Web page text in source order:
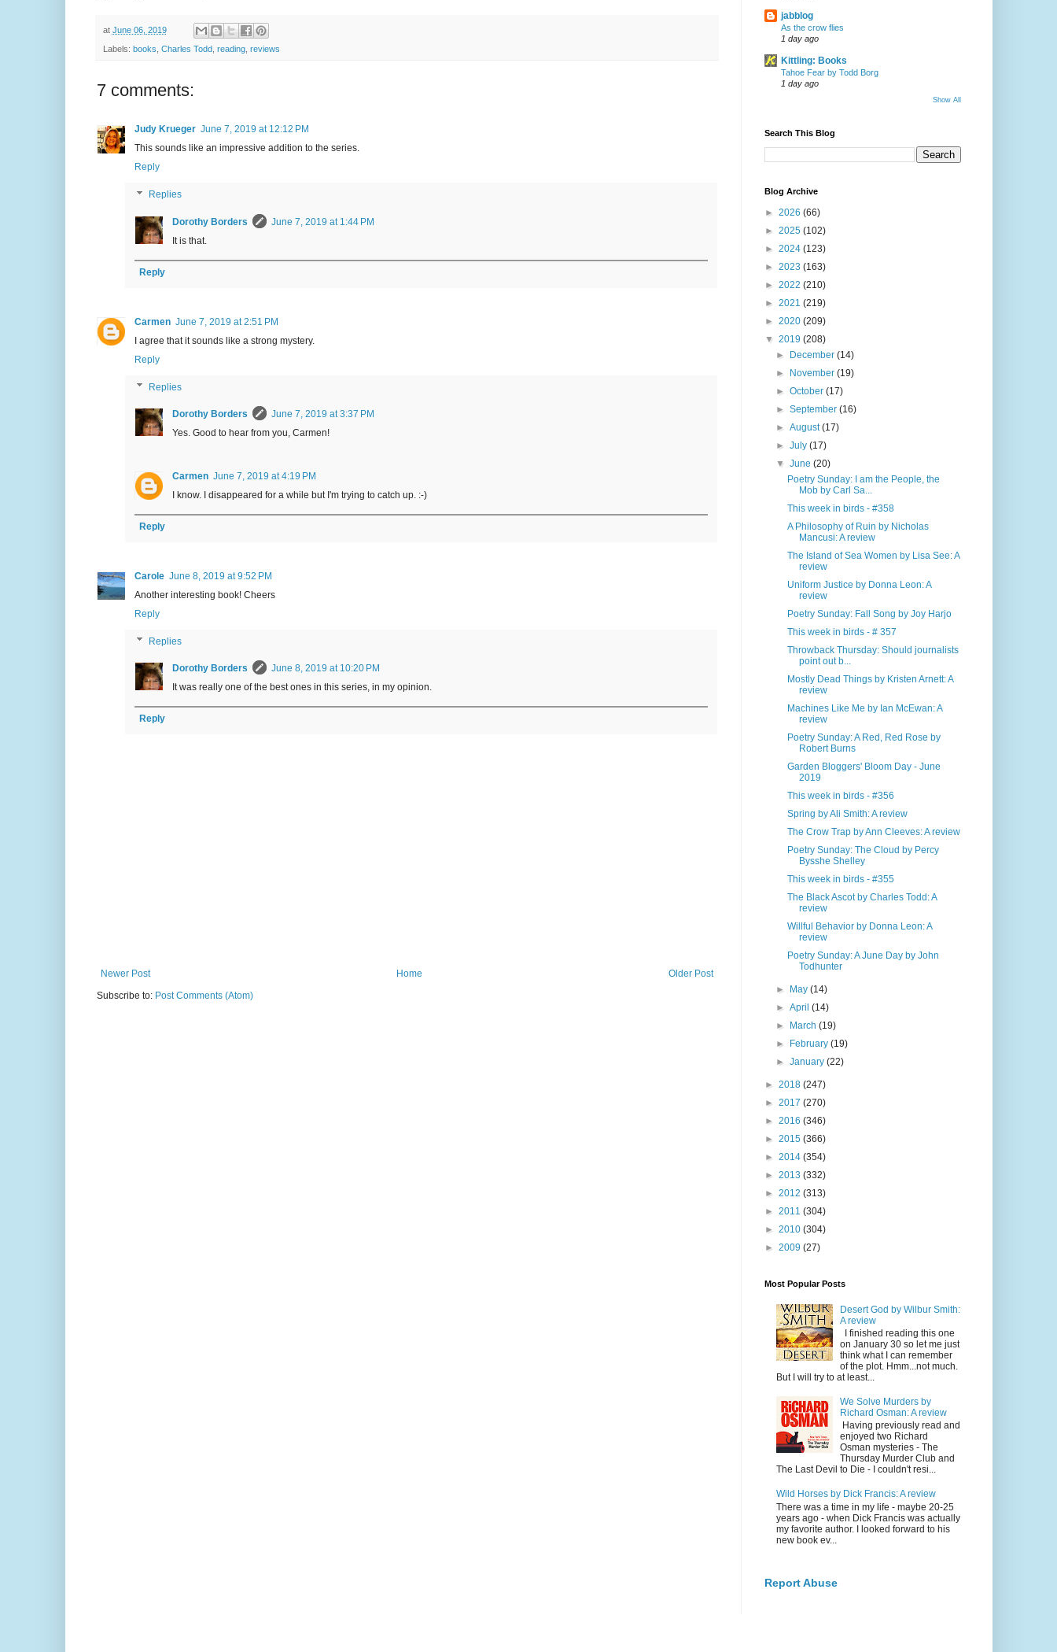
at June 06, 2019
Labels: books, Charles Todd, reading, reviews
7 comments:
Judy Krueger June 7, 2019 at 12:12 PM
This sounds like an impressive addition to the series.
Reply
Replies
Dorothy Borders
June 7, 2019 at 1:44 PM
It is that.
Reply
Carmen June 7, 2019 at 2:51 PM
I agree that it sounds like a strong mystery.
Reply
Replies
Dorothy Borders
June 7, 2019 at 3:37 PM
Yes. Good to hear from you, Carmen!
Carmen June 7, 2019 at 4:19 PM
I know. I disappeared for a while but I'm trying to catch up. :-)
Reply
Carole June 8, 2019 at 9:52 PM
Another interesting book! Cheers
Reply
Replies
Dorothy Borders
June 8, 2019 at 10:20 PM
It was really one of the best ones in this series, in my opinion.
Reply
Newer Post Older Post
Home
Subscribe to: Post Comments (Atom)
jabblog
As the crow flies
1 day ago
Kittling: Books
Tahoe Fear by Todd Borg
1 day ago
Show All
Search This Blog
Blog Archive
► 2026 (66)
► 2025 (102)
► 2024 (123)
► 2023 (163)
► 2022 (210)
► 2021 (219)
► 2020 (209)
▼ 2019 (208)
►
December (14)
►
November (19)
► October (17)
► September (16)
► August(17)
► July (17)
▼ June (20)
Poetry Sunday: I am the People, the
Mob by Carl Sa...
This week in birds - #358
A Philosophy of Ruin by Nicholas
Mancusi: A review
The Island of Sea Women by Lisa See: A
review
Uniform Justice by Donna Leon: A
review
Poetry Sunday: Fall Song by Joy Harjo
This week in birds - # 357
Throwback Thursday: Should journalists
point out b...
Mostly Dead Things by Kristen Arnett: A
review
Machines Like Me by Ian McEwan: A
review
Poetry Sunday: A Red, Red Rose by
Robert Burns
Garden Bloggers' Bloom Day - June
2019
This week in birds - #356
Spring by Ali Smith: A review
The Crow Trap by Ann Cleeves: A review
Poetry Sunday: The Cloud by Percy
Bysshe Shelley
This week in birds - #355
The Black Ascot by Charles Todd: A
review
Willful Behavior by Donna Leon: A
review
Poetry Sunday: A June Day by John
Todhunter
► May (14)
► April (14)
►
March (19)
►
February (19)
► January (22)
► 2018 (247)
► 2017 (270)
► 2016 (346)
► 2015 (366)
► 2014 (354)
► 2013 (332)
► 2012 (313)
► 2011 (304)
► 2010 (304)
► 2009 (27)
Most Popular Posts
Desert God by Wilbur Smith:
A review
I finished reading this one
on January 30 so let me just
think what I can remember
of the plot. Hmm...not much.
But I will try to at least...
We Solve Murders by
Richard Osman: A review
Having previously read and
enjoyed two Richard
Osman mysteries - The
Thursday Murder Club and
The Last Devil to Die - I couldn't resi...
Wild Horses by Dick Francis: A review
There was a time in my life - maybe 20-25
years ago - when Dick Francis was actually
my favorite author. I looked forward to his
new book ev...
Report Abuse